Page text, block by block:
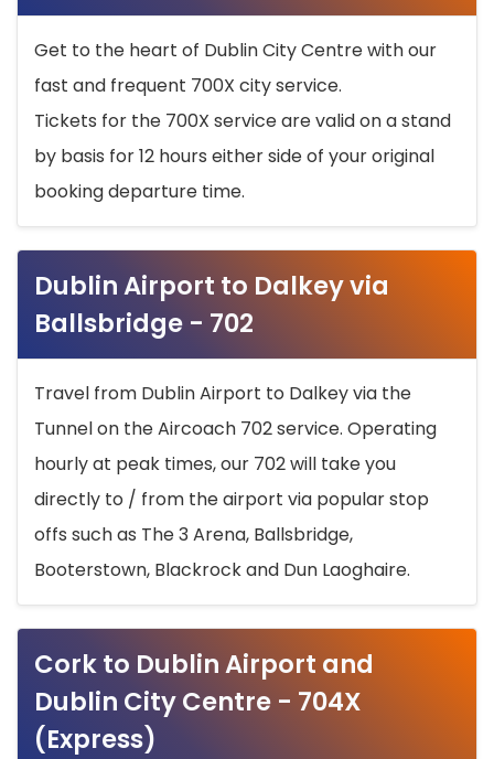
Get to the heart of Dublin City Centre with our
fast and frequent 700X city service.
Tickets for the 700X service are valid on a stand
by basis for 12 hours either side of your original
booking departure time.
Dublin Airport to Dalkey via
Ballsbridge - 702
Travel from Dublin Airport to Dalkey via the
Tunnel on the Aircoach 702 service. Operating
hourly at peak times, our 702 will take you
directly to / from the airport via popular stop
offs such as The 3 Arena, Ballsbridge,
Booterstown, Blackrock and Dun Laoghaire.
Cork to Dublin Airport and
Dublin City Centre - 704X
(Express)